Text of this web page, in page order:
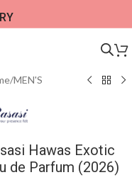
/MEN'S
Hawas Exotic
de Parfum (2026)